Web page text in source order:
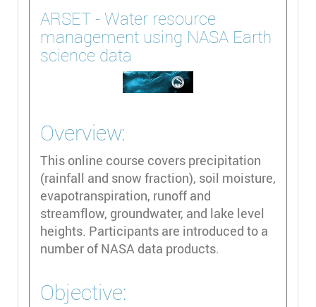
ARSET - Water resource
management using NASA Earth
science data
Overview:
This online course covers precipitation
(rainfall and snow fraction), soil moisture,
evapotranspiration, runoff and
streamflow, groundwater, and lake level
heights. Participants are introduced to a
number of NASA data products.
Objective: